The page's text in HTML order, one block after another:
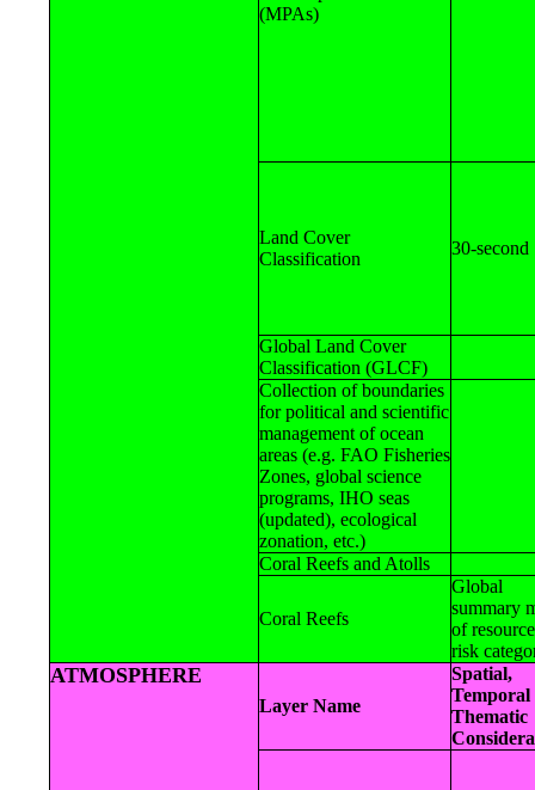
(MPAs)
Land Cover
Classification
30-second
Global Land Cover
Classification (GLCF)
Collection of boundaries
for political and scientific
management of ocean
areas (e.g. FAO Fisheries
Zones, global science
programs, IHO seas
(updated), ecological
zonation, etc.)
Coral Reefs and Atolls
Coral Reefs
Global
summary
of
risk
ATMOSPHERE
Layer Name
Spatial,
Temporal
Thematic